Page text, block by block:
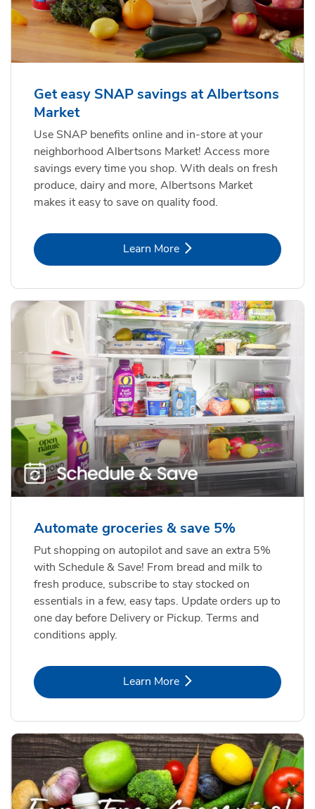
Get easy SNAP savings at Albertsons
Market
Use SNAP benefits online and in-store at your
neighborhood Albertsons Market! Access more
savings every time you shop. With deals on fresh
produce, dairy and more, Albertsons Market
makes it easy to save on quality food.
Learn MoreLink Opens in New Tab
Automate groceries & save 5%
Put shopping on autopilot and save an extra 5%
with Schedule & Save! From bread and milk to
fresh produce, subscribe to stay stocked on
essentials in a few, easy taps. Update orders up to
one day before Delivery or Pickup. Terms and
conditions apply.
Learn MoreLink Opens in New Tab